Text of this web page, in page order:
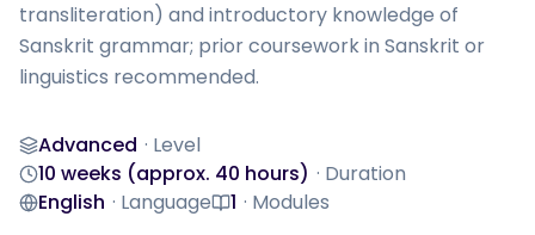
transliteration) and introductory knowledge of
Sanskrit grammar; prior coursework in Sanskrit or
linguistics recommended.
Level
Advanced · Level
Duration
10 weeks (approx. 40 hours) · Duration
Language
English · LanguageModules
1 · Modules